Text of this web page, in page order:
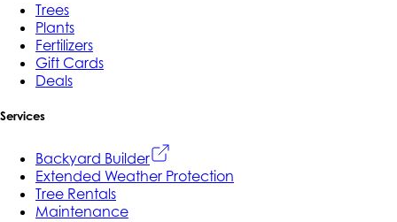
Trees
Plants
Fertilizers
Gift Cards
Deals
Services
Backyard Builder
Extended Weather Protection
Tree Rentals
Maintenance